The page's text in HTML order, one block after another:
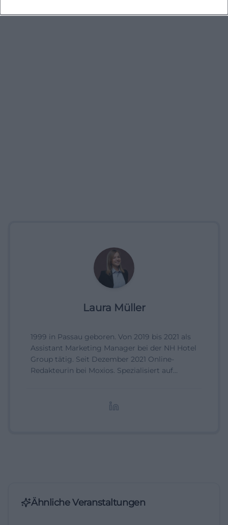
Laura Müller
1999 in Passau geboren. Von 2019 bis 2021 als
Assistant Marketing Manager bei der NH Hotel
Group tätig. Seit Dezember 2021 Online-
Redakteurin bei Moxios. Spezialisiert auf
Ähnliche Veranstaltungen